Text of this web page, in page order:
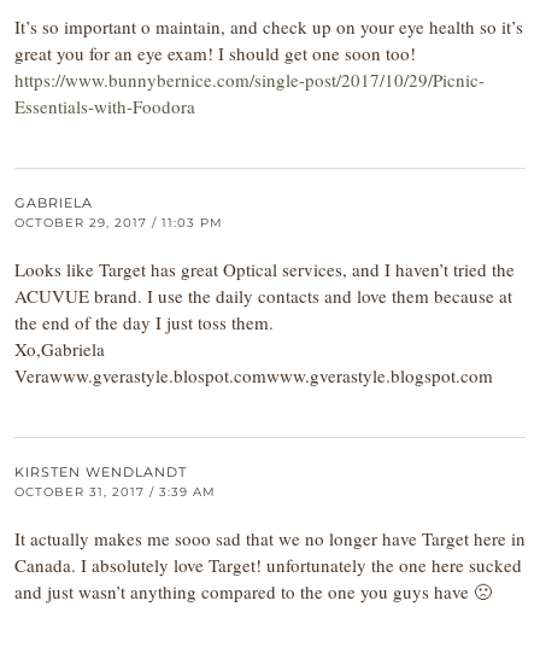
It’s so important o maintain, and check up on your eye health so it’s
great you for an eye exam! I should get one soon too!
https://www.bunnybernice.com/single-post/2017/10/29/Picnic-
Essentials-with-Foodora
GABRIELA
OCTOBER 29, 2017 / 11:03 PM
Looks like Target has great Optical services, and I haven’t tried the
ACUVUE brand. I use the daily contacts and love them because at
the end of the day I just toss them.
Xo,Gabriela
Verawww.gverastyle.blospot.comwww.gverastyle.blogspot.com
KIRSTEN WENDLANDT
OCTOBER 31, 2017 / 3:39 AM
It actually makes me sooo sad that we no longer have Target here in
Canada. I absolutely love Target! unfortunately the one here sucked
and just wasn’t anything compared to the one you guys have 🙁